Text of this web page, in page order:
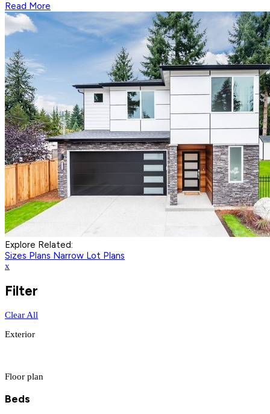
Read More
Explore Related:
Sizes Plans Narrow Lot Plans
x
Filter
Clear All
Exterior
Floor plan
Beds